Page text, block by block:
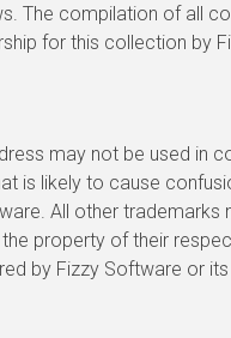
The compilation of all
for this collection by
may not be used in
is likely to cause
All other
property of their
by Fizzy Software or its